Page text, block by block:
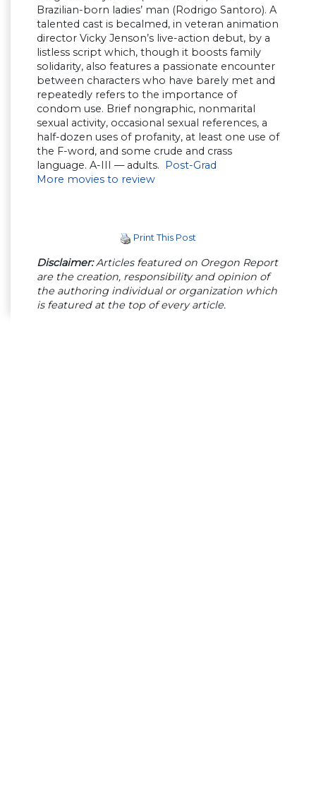
Brazilian-born ladies’ man (Rodrigo Santoro). A
talented cast is becalmed, in veteran animation
director Vicky Jenson’s live-action debut, by a
listless script which, though it boosts family
solidarity, also features a passionate encounter
between characters who have barely met and
repeatedly refers to the importance of
condom use. Brief nongraphic, nonmarital
sexual activity, occasional sexual references, a
half-dozen uses of profanity, at least one use of
the F-word, and some crude and crass
language. A-III — adults.
Post-Grad
More movies to review
Print This Post
Disclaimer:Articles featured on Oregon Report
are the creation, responsibility and opinion of
the authoring individual or organization which
is featured at the top of every article.